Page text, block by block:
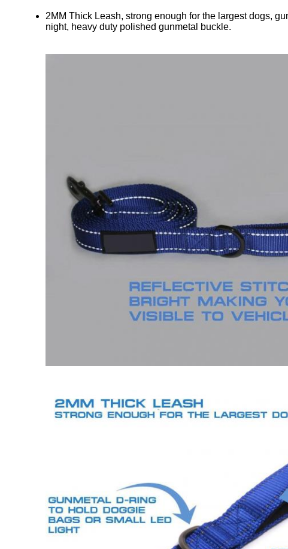
2MM Thick Leash, strong enough for the largest dogs,
night, heavy duty polished gunmetal buckle.